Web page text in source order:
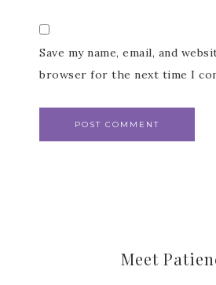
Save my name, email, and
browser for the next time I
Meet